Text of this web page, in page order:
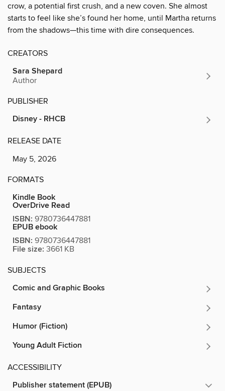
crow, a potential first crush, and a new coven. She almost
starts to feel like she’s found her home, until Martha returns
from the shadows—this time with dire consequences.
CREATORS
Sara Shepard
Author
PUBLISHER
Disney - RHCB
RELEASE DATE
May 5, 2026
FORMATS
Kindle Book
OverDrive Read
ISBN: 9780736447881
EPUB ebook
ISBN: 9780736447881
File size: 3661 KB
SUBJECTS
Comic and Graphic Books
Fantasy
Humor (Fiction)
Young Adult Fiction
ACCESSIBILITY
Publisher statement (EPUB)